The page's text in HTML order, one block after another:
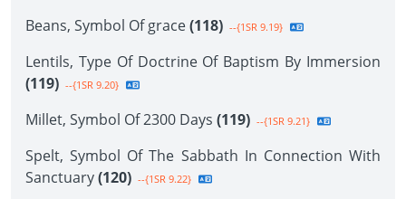
Beans, Symbol Of grace(118) --{1SR 9.19}
Lentils, Type Of Doctrine Of Baptism By Immersion
(119) --{1SR 9.20}
Millet, Symbol Of 2300 Days (119) --{1SR 9.21}
Spelt, Symbol Of The Sabbath In Connection With
Sanctuary(120) --{1SR 9.22}